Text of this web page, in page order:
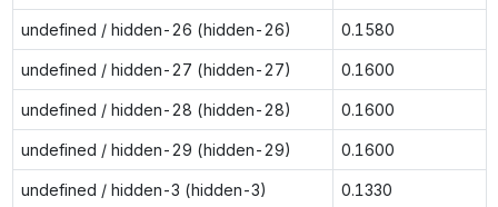
undefined / hidden-26 (hidden-26) 0.1580
undefined / hidden-27 (hidden-27) 0.1600
undefined / hidden-28 (hidden-28) 0.1600
undefined / hidden-29 (hidden-29) 0.1600
undefined / hidden-3 (hidden-3) 0.1330